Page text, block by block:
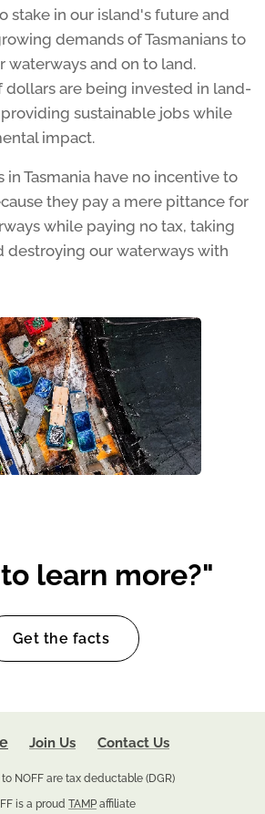
stake in our island's future and
demands of Tasmanians to
waterways and on to land.
dollars are being invested in land-
sustainable jobs while
impact.
Tasmania have no incentive to
they pay a mere pittance for
while paying no tax, taking
destroying our waterways with
learn more?"
Get the facts
Join Us Contact Us
NOFF are tax deductable (DGR)
is a proud TAMP affiliate